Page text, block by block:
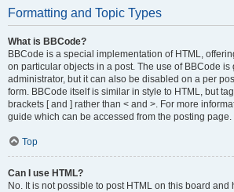
Formatting and Topic Types
What is BBCode?
BBCode is a special implementation of HTML,
on particular objects in a post. The use of BBCode is
administrator, but it can also be disabled on a per
form. BBCode itself is similar in style to HTML, but
brackets [ and ] rather than < and >. For more
guide which can be accessed from the posting page.
Top
Can I use HTML?
No. It is not possible to post HTML on this board and